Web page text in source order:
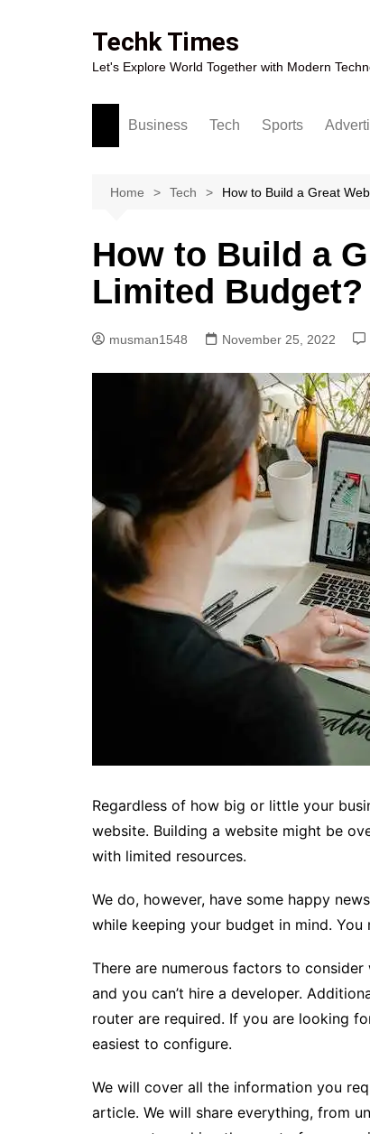
Techk Times
Let's Explore World Together with Modern
Business Tech Sports
Gaming
Home Tech How to Build a Great
How to Build a
Limited Budget?
musman1548 November 25, 2022
Regardless of how big or little your
website. Building a website might be
with limited resources.
We do, however, have some happy
while keeping your budget in mind.
There are numerous factors to
and you can’t hire a developer.
router are required. If you are looking
easiest to configure.
We will cover all the information you
article. We will share everything, from